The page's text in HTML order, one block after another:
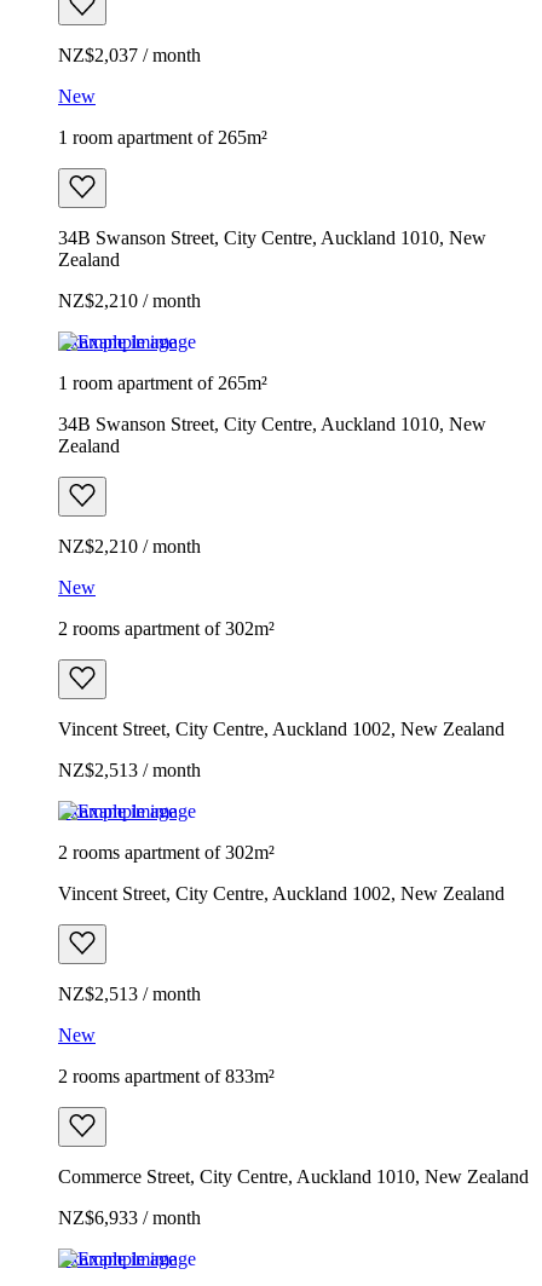
NZ$2,037 / month
New
1 room apartment of 265m²
34B Swanson Street, City Centre, Auckland 1010, New
Zealand
NZ$2,210 / month
Example image
1 room apartment of 265m²
34B Swanson Street, City Centre, Auckland 1010, New
Zealand
NZ$2,210 / month
New
2 rooms apartment of 302m²
Vincent Street, City Centre, Auckland 1002, New Zealand
NZ$2,513 / month
Example image
2 rooms apartment of 302m²
Vincent Street, City Centre, Auckland 1002, New Zealand
NZ$2,513 / month
New
2 rooms apartment of 833m²
Commerce Street, City Centre, Auckland 1010, New Zealand
NZ$6,933 / month
Example image